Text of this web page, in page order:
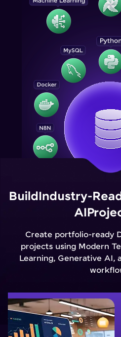
BuildIndustry-
AI
Create portfolio-ready
projects using Modern
Learning, Generative AI,